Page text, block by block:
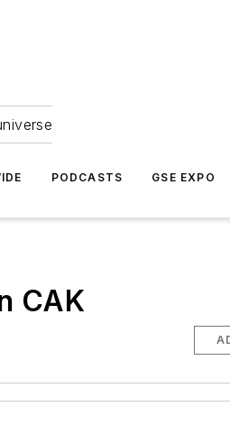
PODCASTS GSE EXPO
CAK